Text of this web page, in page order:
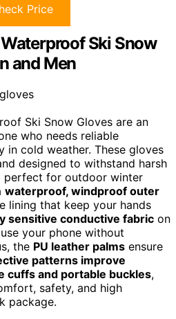
Price
Ski Snow
and Men
Ski Snow Gloves are an
who needs reliable
in cold weather. These gloves
designed to withstand harsh
perfect for outdoor winter
waterproof, windproof outer
lining that keep your hands
sensitive conductive fabric on
your phone without
the PU leather palms ensure
patterns improve
cuffs and portable buckles,
safety, and high
package.